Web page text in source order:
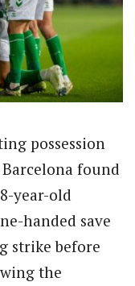
possession
found
year-old
handed save
strike before
the